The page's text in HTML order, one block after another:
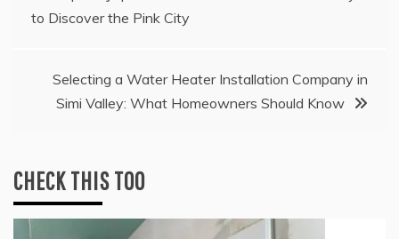
to Discover the Pink City
Selecting a Water Heater Installation Company in
Simi Valley: What Homeowners Should Know
CHECK THIS TOO